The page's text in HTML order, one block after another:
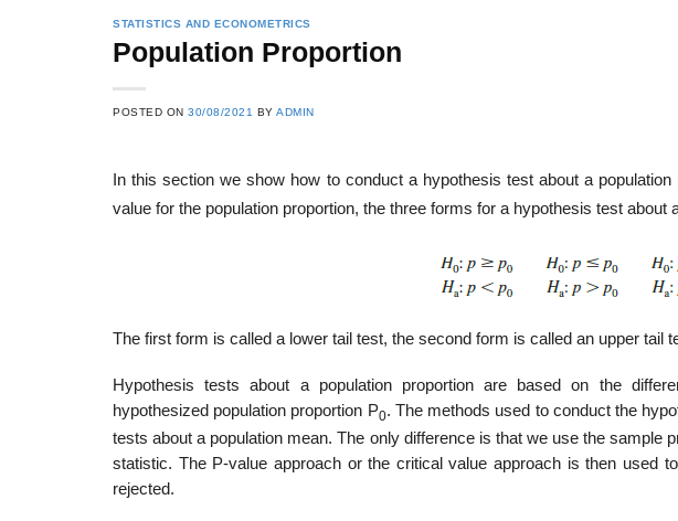
STATISTICS AND ECONOMETRICS
Population Proportion
POSTED ON30/08/2021 BYADMIN
In this section we show how to conduct a hypothesis test about a
value for the population proportion, the three forms for a hypothesis test about
The first form is called a lower tail test, the second form is called an upper tail
Hypothesis tests about a population proportion are based on the
hypothesized population proportion P0. The methods used to conduct the
tests about a population mean. The only difference is that we use the sample
statistic. The P-value approach or the critical value approach is then used
rejected.